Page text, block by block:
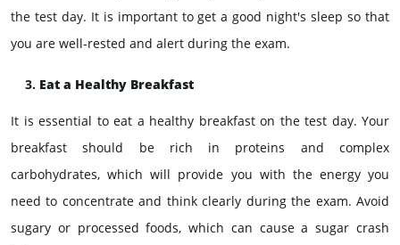
the test day. It is important to get a good night's sleep so that
you are well-rested and alert during the exam.
Eat a Healthy Breakfast
It is essential to eat a healthy breakfast on the test day. Your
breakfast should be rich in proteins and complex
carbohydrates, which will provide you with the energy you
need to concentrate and think clearly during the exam. Avoid
sugary or processed foods, which can cause a sugar crash